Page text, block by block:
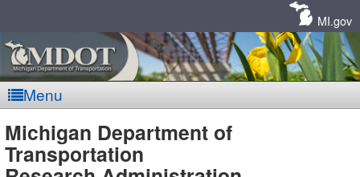
MI.gov
Menu
MDOT
Michigan Department of
Transportation